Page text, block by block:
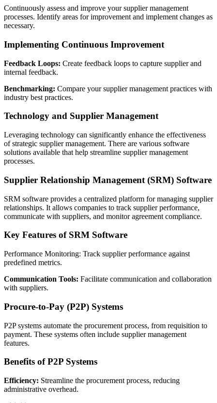
Continuously assess and improve your supplier management
processes. Identify areas for improvement and implement changes as
necessary.
Implementing Continuous Improvement
Feedback Loops: Create feedback loops to capture supplier and
internal feedback.
Benchmarking: Compare your supplier management practices with
industry best practices.
Technology and Supplier Management
Leveraging technology can significantly enhance the effectiveness
of strategic supplier management. There are various software
solutions available that help streamline supplier management
processes.
Supplier Relationship Management (SRM) Software
SRM software provides a centralized platform for managing supplier
relationships. It allows companies to track supplier performance,
communicate with suppliers, and monitor agreement compliance.
Key Features of SRM Software
Performance Monitoring: Track supplier performance against
predefined metrics.
Communication Tools: Facilitate communication and collaboration
with suppliers.
Procure-to-Pay (P2P) Systems
P2P systems automate the procurement process, from requisition to
payment. These systems often include supplier management
features.
Benefits of P2P Systems
Efficiency: Streamline the procurement process, reducing
administrative overhead.